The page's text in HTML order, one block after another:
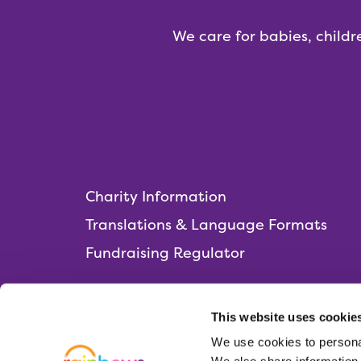
This website uses
We use cookies to
We care for babies,
Charity Information
Translations & Language Formats
Fundraising Regulator
Rainbows Hospice for Children and Young